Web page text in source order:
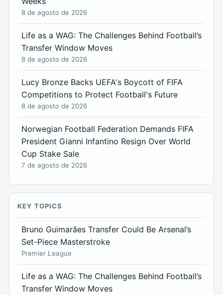
8 de agosto de 2026
Life as a WAG: The Challenges Behind Football’s
Transfer Window Moves
8 de agosto de 2026
Lucy Bronze Backs UEFA's Boycott of FIFA
Competitions to Protect Football's Future
8 de agosto de 2026
Norwegian Football Federation Demands FIFA
President Gianni Infantino Resign Over World
Cup Stake Sale
7 de agosto de 2026
KEY TOPICS
Bruno Guimarães Transfer Could Be Arsenal’s
Set-Piece Masterstroke
Premier League
Life as a WAG: The Challenges Behind Football’s
Transfer Window Moves